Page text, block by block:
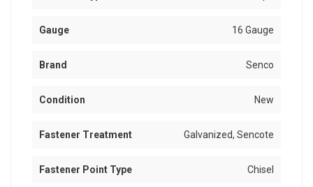
Gauge 16 Gauge
Brand Senco
Condition New
Fastener Treatment Galvanized, Sencote
Fastener Point Type Chisel